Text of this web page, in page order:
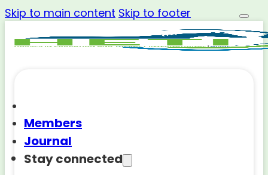
Skip to main content Skip to footer
Members
Journal
Stay connected